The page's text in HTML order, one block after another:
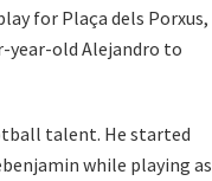
for Plaça dels Porxus,
year-old Alejandro to
talent. He started
while playing as